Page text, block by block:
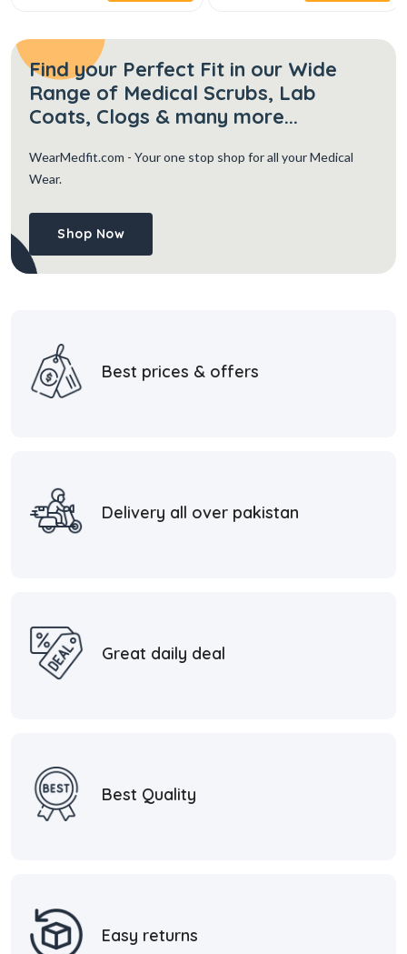
Find your Perfect Fit in our Wide
Range of Medical Scrubs, Lab
Coats, Clogs & many more...
WearMedfit.com - Your one stop shop for all your Medical
Wear.
Shop Now
Best prices & offers
Delivery all over pakistan
Great daily deal
Best Quality
Easy returns